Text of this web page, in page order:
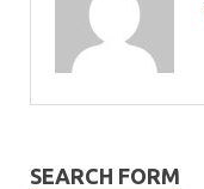
SEARCH FORM